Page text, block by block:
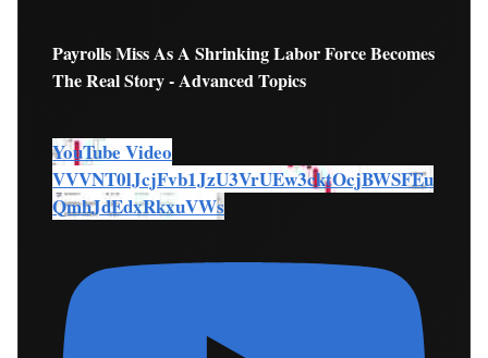
Payrolls Miss As A Shrinking Labor Force Becomes
The Real Story - Advanced Topics
YouTube Video
VVVNT0lJcjFvb1JzU3VrUEw3cktOcjBWSFEu
QmhJdEdxRkxuVWs